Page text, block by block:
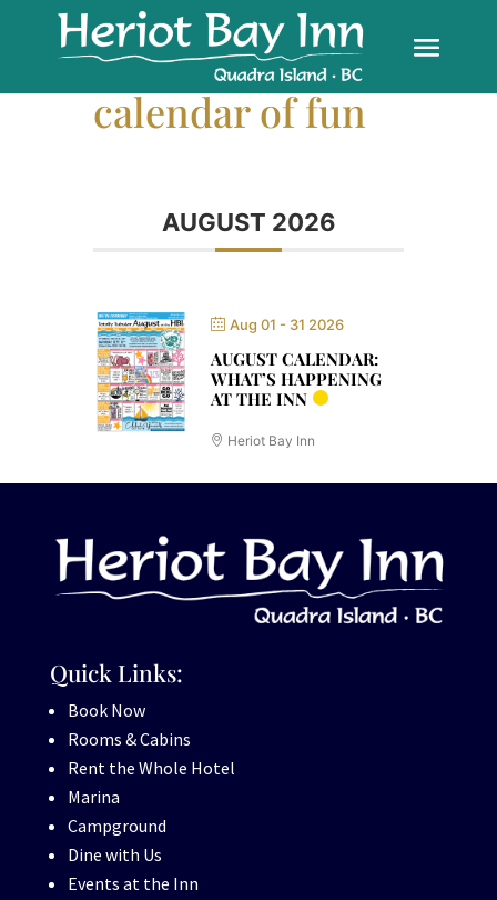
calendar of fun
AUGUST 2026
Aug 01 - 31 2026
AUGUST CALENDAR:
WHAT’S HAPPENING
AT THE INN
Heriot Bay Inn
Quick Links:
Book Now
Rooms & Cabins
Rent the Whole Hotel
Marina
Campground
Dine with Us
Events at the Inn